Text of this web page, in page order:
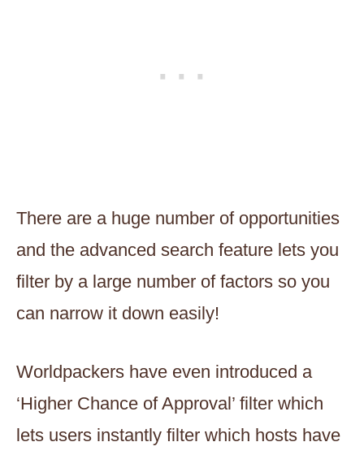
There are a huge number of opportunities
and the advanced search feature lets you
filter by a large number of factors so you
can narrow it down easily!
Worldpackers have even introduced a
‘Higher Chance of Approval’ filter which
lets users instantly filter which hosts have